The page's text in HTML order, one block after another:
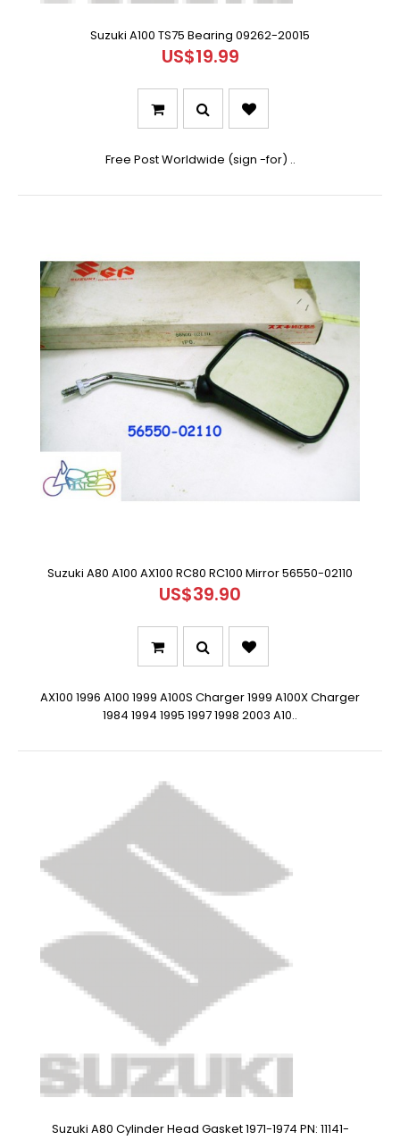
Suzuki A100 TS75 Bearing 09262-20015
US$19.99
Free Post Worldwide (sign -for) ..
Suzuki A80 A100 AX100 RC80 RC100 Mirror 56550-02110
US$39.90
AX100 1996 A100 1999 A100S Charger 1999 A100X Charger
1984 1994 1995 1997 1998 2003 A10..
Suzuki A80 Cylinder Head Gasket 1971-1974 PN: 11141-